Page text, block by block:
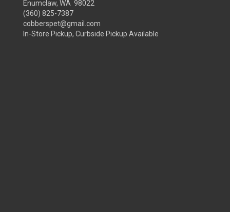
Enumclaw, WA 98022
(360) 825-7387
cobberspet@gmail.com
In-Store Pickup, Curbside Pickup Available